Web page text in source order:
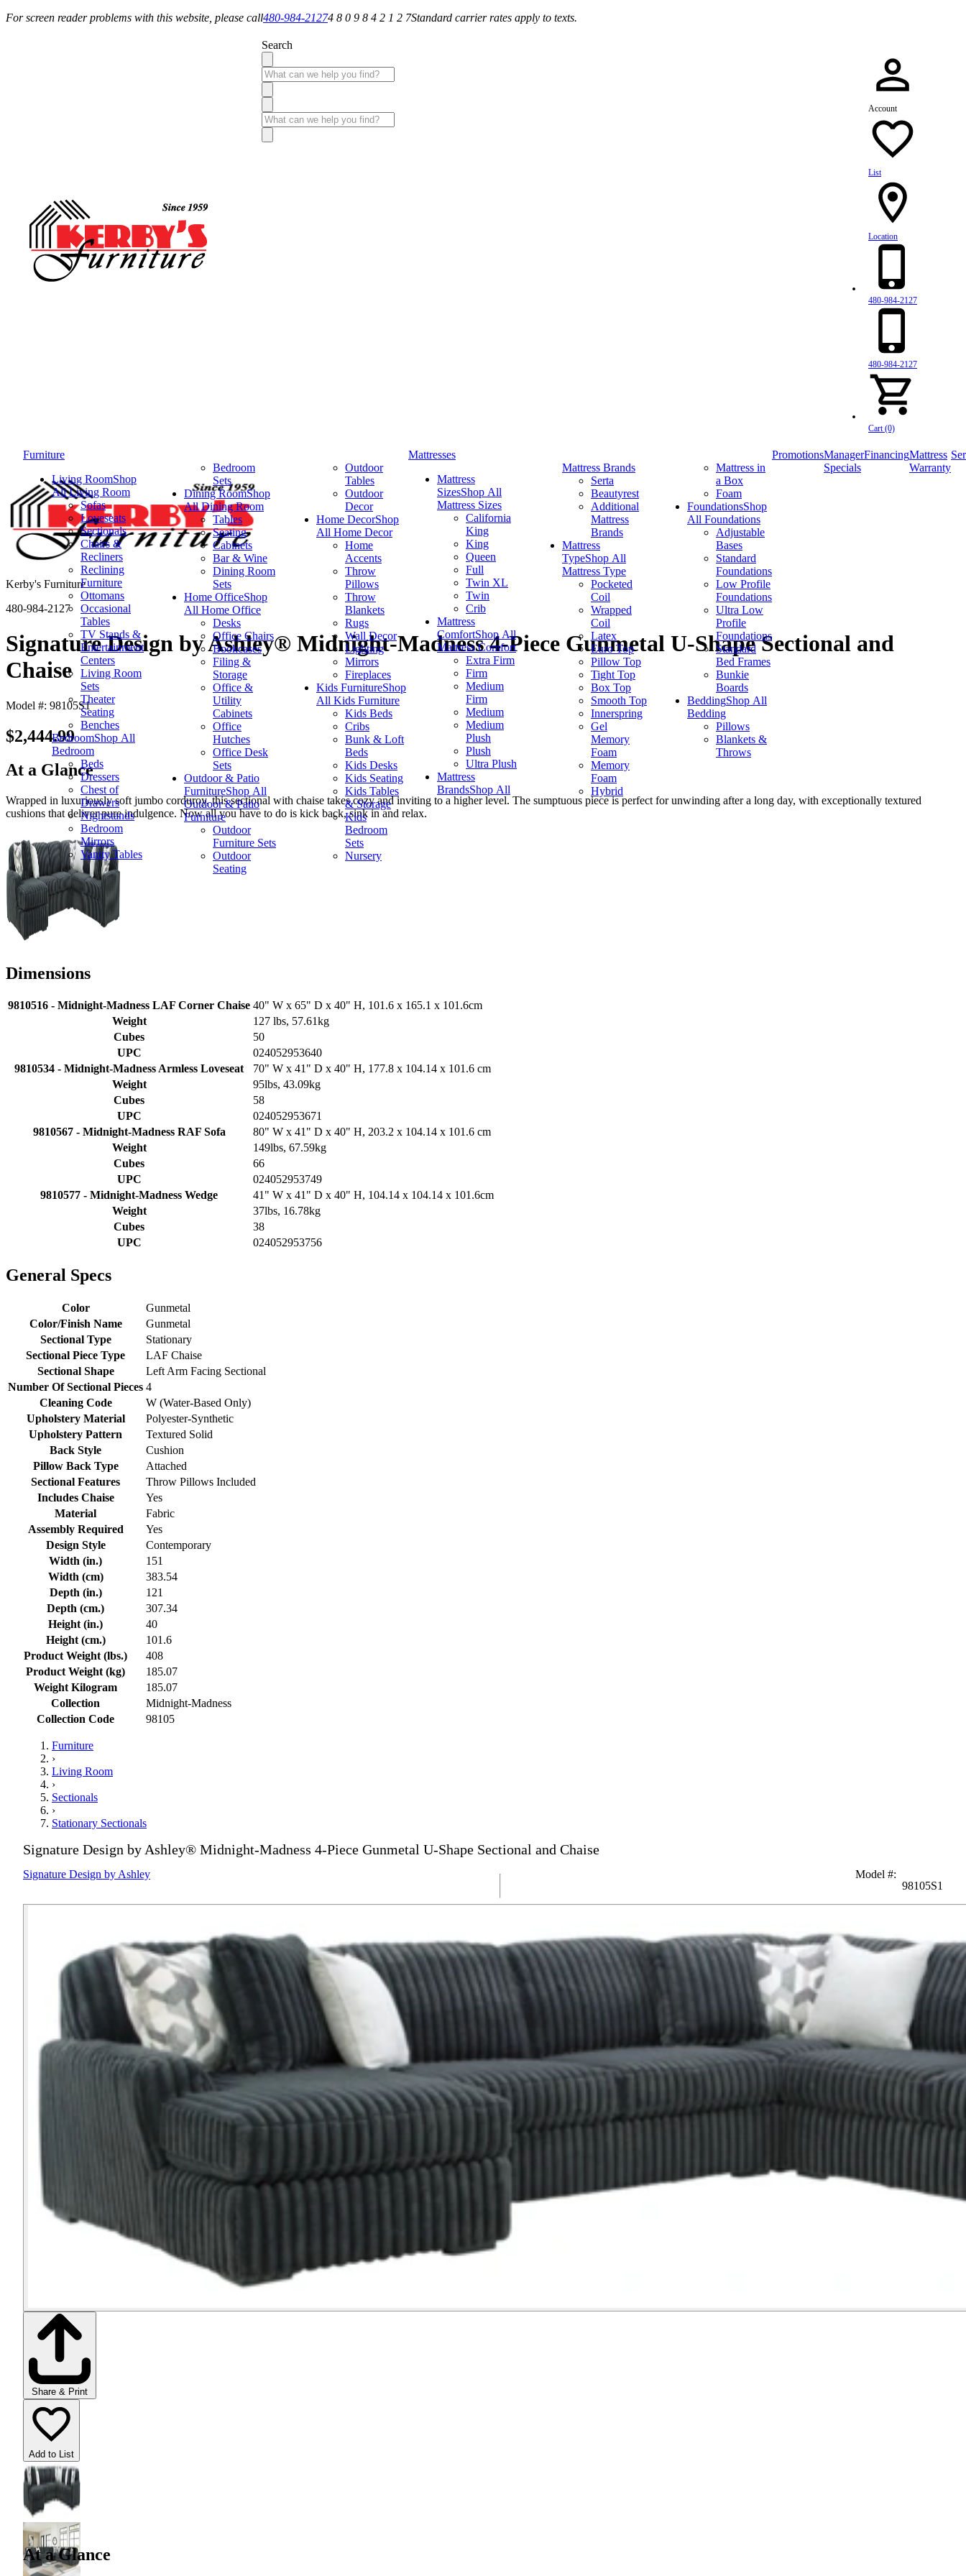
For screen reader problems with this website, please call480-984-21274 8 0 9 8 4 2 1 2 7Standard carrier rates apply to texts.
Search
Account
List
Location
480-984-2127
480-984-2127
Cart (0)
Furniture
Living RoomShop
All Living Room
Sofas
Loveseats
Sectionals
Chairs &
Recliners
Reclining
Furniture
Ottomans
Occasional
Tables
TV Stands &
Entertainment
Centers
Living Room
Sets
Theater
Seating
Benches
BedroomShop All
Bedroom
Beds
Dressers
Chest of
Drawers
Nightstands
Bedroom
Mirrors
Vanity Tables
Bedroom
Sets
Dining RoomShop
All Dining Room
Tables
Seating
Cabinets
Bar & Wine
Dining Room
Sets
Home OfficeShop
All Home Office
Desks
Office Chairs
Bookcases
Filing &
Storage
Office &
Utility
Cabinets
Office
Hutches
Office Desk
Sets
Outdoor & Patio
FurnitureShop All
Outdoor & Patio
Furniture
Outdoor
Furniture Sets
Outdoor
Seating
Outdoor
Tables
Outdoor
Decor
Home DecorShop
All Home Decor
Home
Accents
Throw
Pillows
Throw
Blankets
Rugs
Wall Decor
Lighting
Mirrors
Fireplaces
Kids FurnitureShop
All Kids Furniture
Kids Beds
Cribs
Bunk & Loft
Beds
Kids Desks
Kids Seating
Kids Tables
& Storage
Kids
Bedroom
Sets
Nursery
Mattresses
Mattress
SizesShop All
Mattress Sizes
California
King
King
Queen
Full
Twin XL
Twin
Crib
Mattress
ComfortShop All
Mattress Comfort
Extra Firm
Firm
Medium
Firm
Medium
Medium
Plush
Plush
Ultra Plush
Mattress
BrandsShop All
Mattress Brands
Serta
Beautyrest
Additional
Mattress
Brands
Mattress
TypeShop All
Mattress Type
Pocketed
Coil
Wrapped
Coil
Latex
Euro Top
Pillow Top
Tight Top
Box Top
Smooth Top
Innerspring
Gel
Memory
Foam
Memory
Foam
Hybrid
Mattress in
a Box
Foam
FoundationsShop
All Foundations
Adjustable
Bases
Standard
Foundations
Low Profile
Foundations
Ultra Low
Profile
Foundations
Standard
Bed Frames
Bunkie
Boards
BeddingShop All
Bedding
Pillows
Blankets &
Throws
PromotionsManager
Specials
FinancingMattress
Warranty
Kerby's Furniture
480-984-2127
Signature Design by Ashley® Midnight-Madness 4-Piece Gunmetal U-Shape Sectional and
Chaise
Model #: 98105S1
$2,444.99
At a Glance
Wrapped in luxuriously soft jumbo corduroy, this sectional with chaise takes cozy and inviting to a higher level. The sumptuous piece is perfect for unwinding after a long day, with exceptionally textured
cushions that deliver pure indulgence. Now all you have to do is kick back, sink in and relax.
Dimensions
9810516 - Midnight-Madness LAF Corner Chaise 40" W x 65" D x 40" H, 101.6 x 165.1 x 101.6cm
Weight
127 lbs, 57.61kg
Cubes
50
UPC
024052953640
9810534 - Midnight-Madness Armless Loveseat
70" W x 41" D x 40" H, 177.8 x 104.14 x 101.6 cm
Weight
95lbs, 43.09kg
Cubes
58
UPC
024052953671
9810567 - Midnight-Madness RAF Sofa
80" W x 41" D x 40" H, 203.2 x 104.14 x 101.6 cm
Weight
149lbs, 67.59kg
Cubes
66
UPC
024052953749
9810577 - Midnight-Madness Wedge
41" W x 41" D x 40" H, 104.14 x 104.14 x 101.6cm
Weight
37lbs, 16.78kg
Cubes
38
UPC
024052953756
General Specs
Color
Gunmetal
Color/Finish Name
Gunmetal
Sectional Type
Stationary
Sectional Piece Type
LAF Chaise
Sectional Shape
Left Arm Facing Sectional
Number Of Sectional Pieces 4
Cleaning Code
W (Water-Based Only)
Upholstery Material
Polyester-Synthetic
Upholstery Pattern
Textured Solid
Back Style
Cushion
Pillow Back Type
Attached
Sectional Features
Throw Pillows Included
Includes Chaise
Yes
Material
Fabric
Assembly Required
Yes
Design Style
Contemporary
Width (in.)
151
Width (cm)
383.54
Depth (in.)
121
Depth (cm.)
307.34
Height (in.)
40
Height (cm.)
101.6
Product Weight (lbs.)
408
Product Weight (kg)
185.07
Weight Kilogram
185.07
Collection
Midnight-Madness
Collection Code
98105
Furniture
›
Living Room
›
Sectionals
›
Stationary Sectionals
Signature Design by Ashley® Midnight-Madness 4-Piece Gunmetal U-Shape Sectional and Chaise
Signature Design by Ashley Model #:
98105S1
Share & Print
Add to List
At a Glance